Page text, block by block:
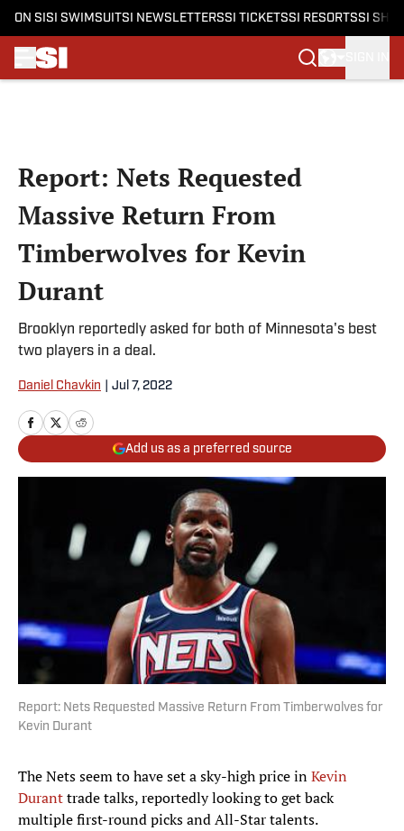
ON SI SI SWIMSUITSI NEWSLETTERSSI TICKETSSI RESORTSSI
Report: Nets Requested
Massive Return From
Timberwolves for Kevin
Durant
Brooklyn reportedly asked for both of Minnesota's best
two players in a deal.
Daniel Chavkin Jul 7, 2022
Add us as a preferred source
Report: Nets Requested Massive Return From Timberwolves for
Kevin Durant
The Nets seem to have set a sky-high price inKevin
Duranttrade talks, reportedly looking to get back
multiple first-round picks and All-Star talents.